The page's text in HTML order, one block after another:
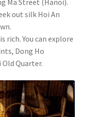
out silk Hoi An
rich. You can explore
Dong Ho
Quarter.